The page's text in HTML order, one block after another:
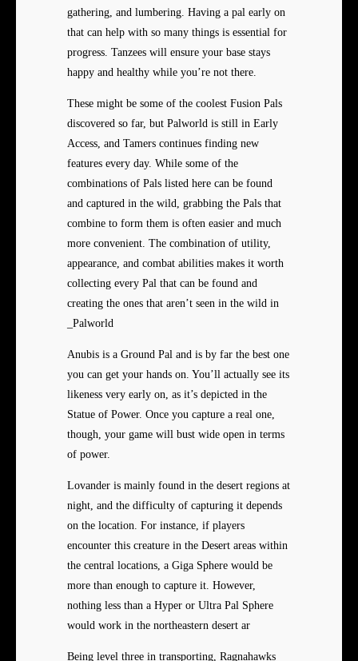
gathering, and lumbering. Having a pal early on
that can help with so many things is essential for
progress. Tanzees will ensure your base stays
happy and healthy while you’re not there.
These might be some of the coolest Fusion Pals
discovered so far, but Palworld is still in Early
Access, and Tamers continues finding new
features every day. While some of the
combinations of Pals listed here can be found
and captured in the wild, grabbing the Pals that
combine to form them is often easier and much
more convenient. The combination of utility,
appearance, and combat abilities makes it worth
collecting every Pal that can be found and
creating the ones that aren’t seen in the wild in
_Palworld
Anubis is a Ground Pal and is by far the best one
you can get your hands on. You’ll actually see its
likeness very early on, as it’s depicted in the
Statue of Power. Once you capture a real one,
though, your game will bust wide open in terms
of power.
Lovander is mainly found in the desert regions at
night, and the difficulty of capturing it depends
on the location. For instance, if players
encounter this creature in the Desert areas within
the central locations, a Giga Sphere would be
more than enough to capture it. However,
nothing less than a Hyper or Ultra Pal Sphere
would work in the northeastern desert ar
Being level three in transporting, Ragnahawks